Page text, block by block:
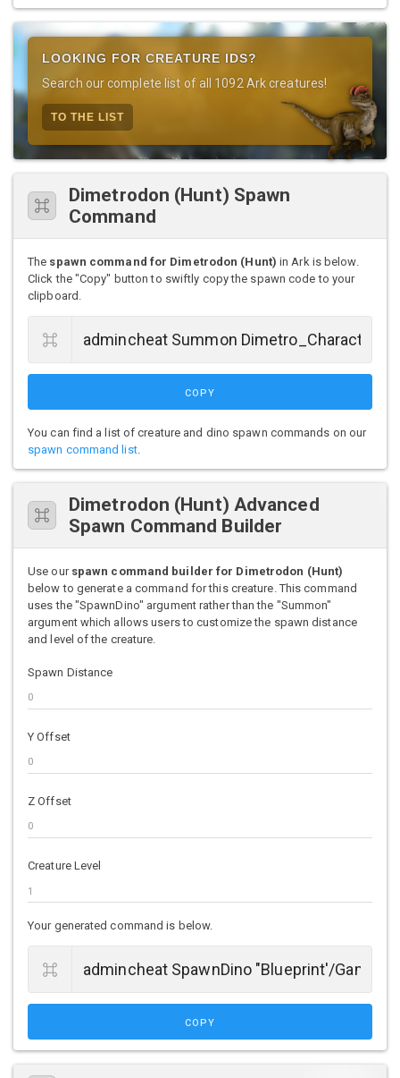
LOOKING FOR CREATURE IDS?
Search our complete list of all 1092 Ark creatures!
TO THE LIST
Dimetrodon (Hunt) Spawn
Command
The spawn command for Dimetrodon (Hunt) in Ark is below.
Click the "Copy" button to swiftly copy the spawn code to your
clipboard.
COPY
You can find a list of creature and dino spawn commands on our
spawn command list.
Dimetrodon (Hunt) Advanced
Spawn Command Builder
Use our spawn command builder for Dimetrodon (Hunt)
below to generate a command for this creature. This command
uses the "SpawnDino" argument rather than the "Summon"
argument which allows users to customize the spawn distance
and level of the creature.
Spawn Distance
Y Offset
Z Offset
Creature Level
Your generated command is below.
COPY